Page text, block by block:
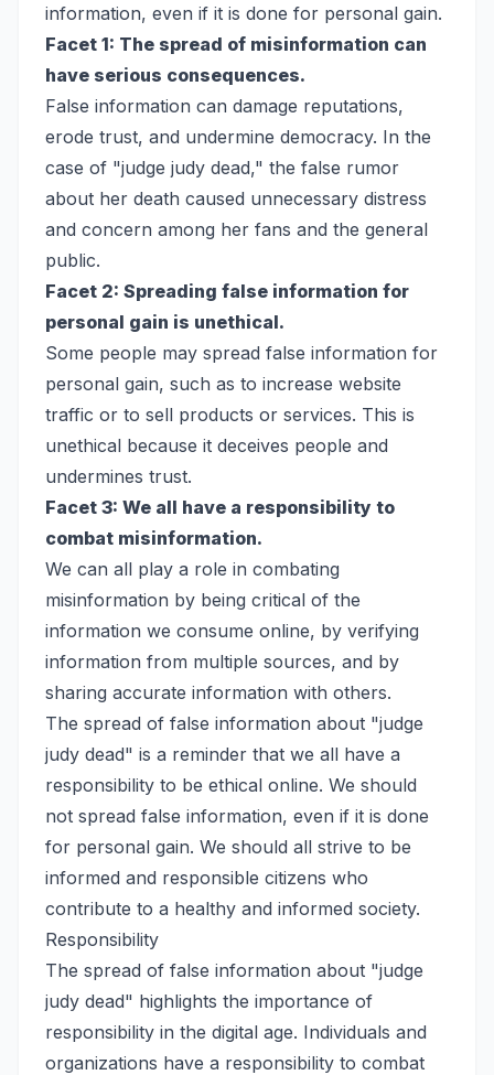
information, even if it is done for personal gain.
Facet 1: The spread of misinformation can
have serious consequences.
False information can damage reputations,
erode trust, and undermine democracy. In the
case of "judge judy dead," the false rumor
about her death caused unnecessary distress
and concern among her fans and the general
public.
Facet 2: Spreading false information for
personal gain is unethical.
Some people may spread false information for
personal gain, such as to increase website
traffic or to sell products or services. This is
unethical because it deceives people and
undermines trust.
Facet 3: We all have a responsibility to
combat misinformation.
We can all play a role in combating
misinformation by being critical of the
information we consume online, by verifying
information from multiple sources, and by
sharing accurate information with others.
The spread of false information about "judge
judy dead" is a reminder that we all have a
responsibility to be ethical online. We should
not spread false information, even if it is done
for personal gain. We should all strive to be
informed and responsible citizens who
contribute to a healthy and informed society.
Responsibility
The spread of false information about "judge
judy dead" highlights the importance of
responsibility in the digital age. Individuals and
organizations have a responsibility to combat